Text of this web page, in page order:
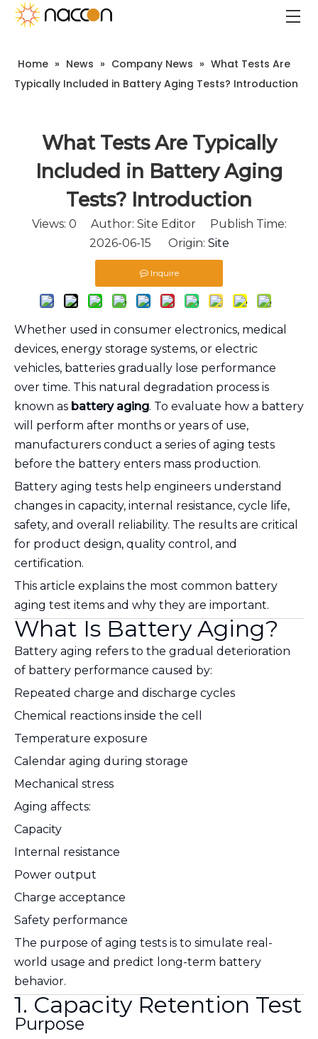
Home » News » Company News » What Tests Are
Typically Included in Battery Aging Tests? Introduction
What Tests Are Typically
Included in Battery Aging
Tests? Introduction
Views: 0 Author: Site Editor Publish Time:
2026-06-15 Origin: Site
Inquire
Whether used in consumer electronics, medical
devices, energy storage systems, or electric
vehicles, batteries gradually lose performance
over time. This natural degradation process is
known as battery aging. To evaluate how a battery
will perform after months or years of use,
manufacturers conduct a series of aging tests
before the battery enters mass production.
Battery aging tests help engineers understand
changes in capacity, internal resistance, cycle life,
safety, and overall reliability. The results are critical
for product design, quality control, and
certification.
This article explains the most common battery
aging test items and why they are important.
What Is Battery Aging?
Battery aging refers to the gradual deterioration
of battery performance caused by:
Repeated charge and discharge cycles
Chemical reactions inside the cell
Temperature exposure
Calendar aging during storage
Mechanical stress
Aging affects:
Capacity
Internal resistance
Power output
Charge acceptance
Safety performance
The purpose of aging tests is to simulate real-
world usage and predict long-term battery
behavior.
1. Capacity Retention Test
Purpose